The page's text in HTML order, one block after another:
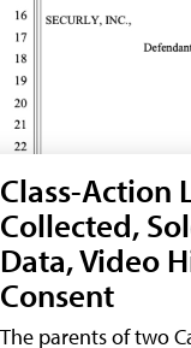
Class-Action
Collected,
Data, Video
Consent
The parents of two